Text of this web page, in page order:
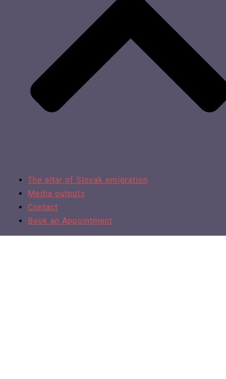
The altar of Slovak emigration
Media outputs
Contact
Book an Appointment